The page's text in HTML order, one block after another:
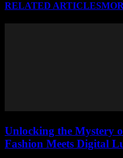
RELATED ARTICLES
Unlocking the Mystery
Fashion Meets Digital